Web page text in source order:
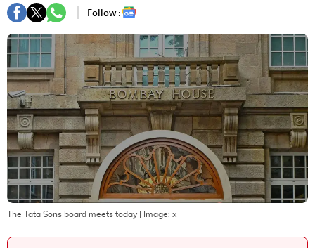
Follow :
The Tata Sons board meets today | Image: x